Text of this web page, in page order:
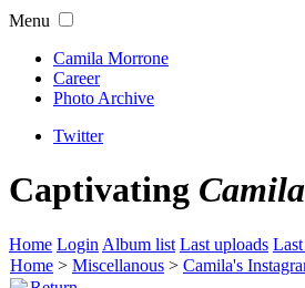
Menu
Camila Morrone
Career
Photo Archive
Twitter
Captivating Camila
Home Login Album list Last uploads
Home > Miscellanous > Camila's